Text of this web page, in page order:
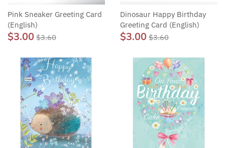
Pink Sneaker Greeting Card
(English)
$3.00 $3.60
Dinosaur Happy Birthday
Greeting Card (English)
$3.00 $3.60